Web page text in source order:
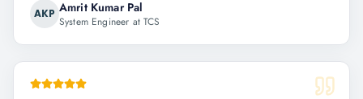
AKP Amrit Kumar Pal
System Engineer at TCS